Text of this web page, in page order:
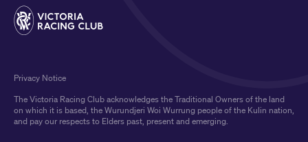
The Victoria Racing Club acknowledges the Traditional Owners of the land
on which it is based, the Wurundjeri Woi Wurrung people of the Kulin nation,
and pay our respects to Elders past, present and emerging.
Privacy Notice